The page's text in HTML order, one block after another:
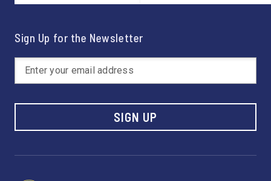
Sign Up for the Newsletter
SIGN UP